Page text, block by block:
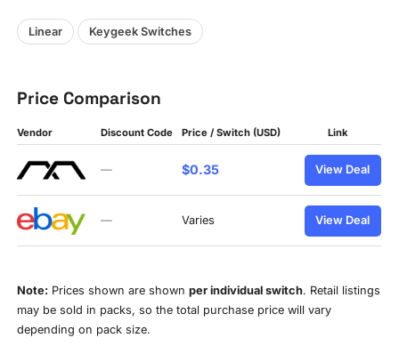
Linear Keygeek Switches
Price Comparison
Vendor Discount Code Price / Switch (USD) Link
— $0.35 View Deal
— Varies View Deal
Note: Prices shown are shownper individual switch. Retail listings
may be sold in packs, so the total purchase price will vary
depending on pack size.